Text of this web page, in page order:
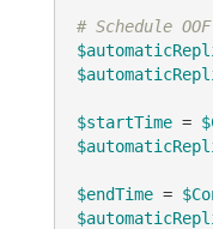
# Schedule OOF
$startTime =
$endTime =